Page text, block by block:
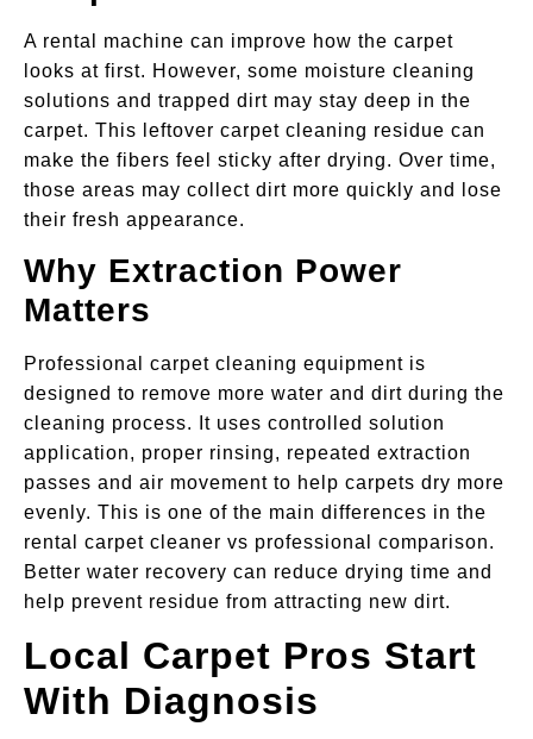
A rental machine can improve how the carpet
looks at first. However, some moisture cleaning
solutions and trapped dirt may stay deep in the
carpet. This leftover carpet cleaning residue can
make the fibers feel sticky after drying. Over time,
those areas may collect dirt more quickly and lose
their fresh appearance.
Why Extraction Power
Matters
Professional carpet cleaning equipment is
designed to remove more water and dirt during the
cleaning process. It uses controlled solution
application, proper rinsing, repeated extraction
passes and air movement to help carpets dry more
evenly. This is one of the main differences in the
rental carpet cleaner vs professional comparison.
Better water recovery can reduce drying time and
help prevent residue from attracting new dirt.
Local Carpet Pros Start
With Diagnosis